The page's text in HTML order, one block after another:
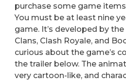
purchase some game
You must be at least nine
game. It’s developed by
Clans, Clash Royale, and
curious about the game’s
the trailer below. The
very cartoon-like, and